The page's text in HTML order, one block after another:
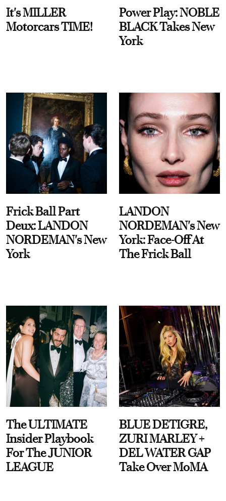
It's MILLER
Motorcars TIME!
Power Play: NOBLE
BLACK Takes New
York
Frick Ball Part
Deux: LANDON
NORDEMAN's New
York
LANDON
NORDEMAN's New
York: Face-Off At
The Frick Ball
The ULTIMATE
Insider Playbook
For The JUNIOR
LEAGUE
BLUE DETIGRE,
ZURI MARLEY +
DEL WATER GAP
Take Over MoMA